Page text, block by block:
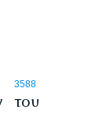
3588
του